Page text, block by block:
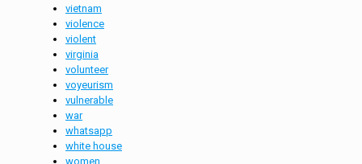
vietnam
violence
violent
virginia
volunteer
voyeurism
vulnerable
war
whatsapp
white house
women